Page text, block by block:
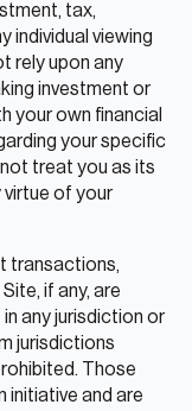
tax,
individual viewing
rely upon any
investment or
your own financial
your specific
treat you as its
virtue of your
transactions,
if any, are
any jurisdiction or
jurisdictions
Those
initiative and are